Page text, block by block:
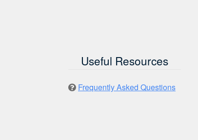
Useful Resources
Frequently Asked Questions